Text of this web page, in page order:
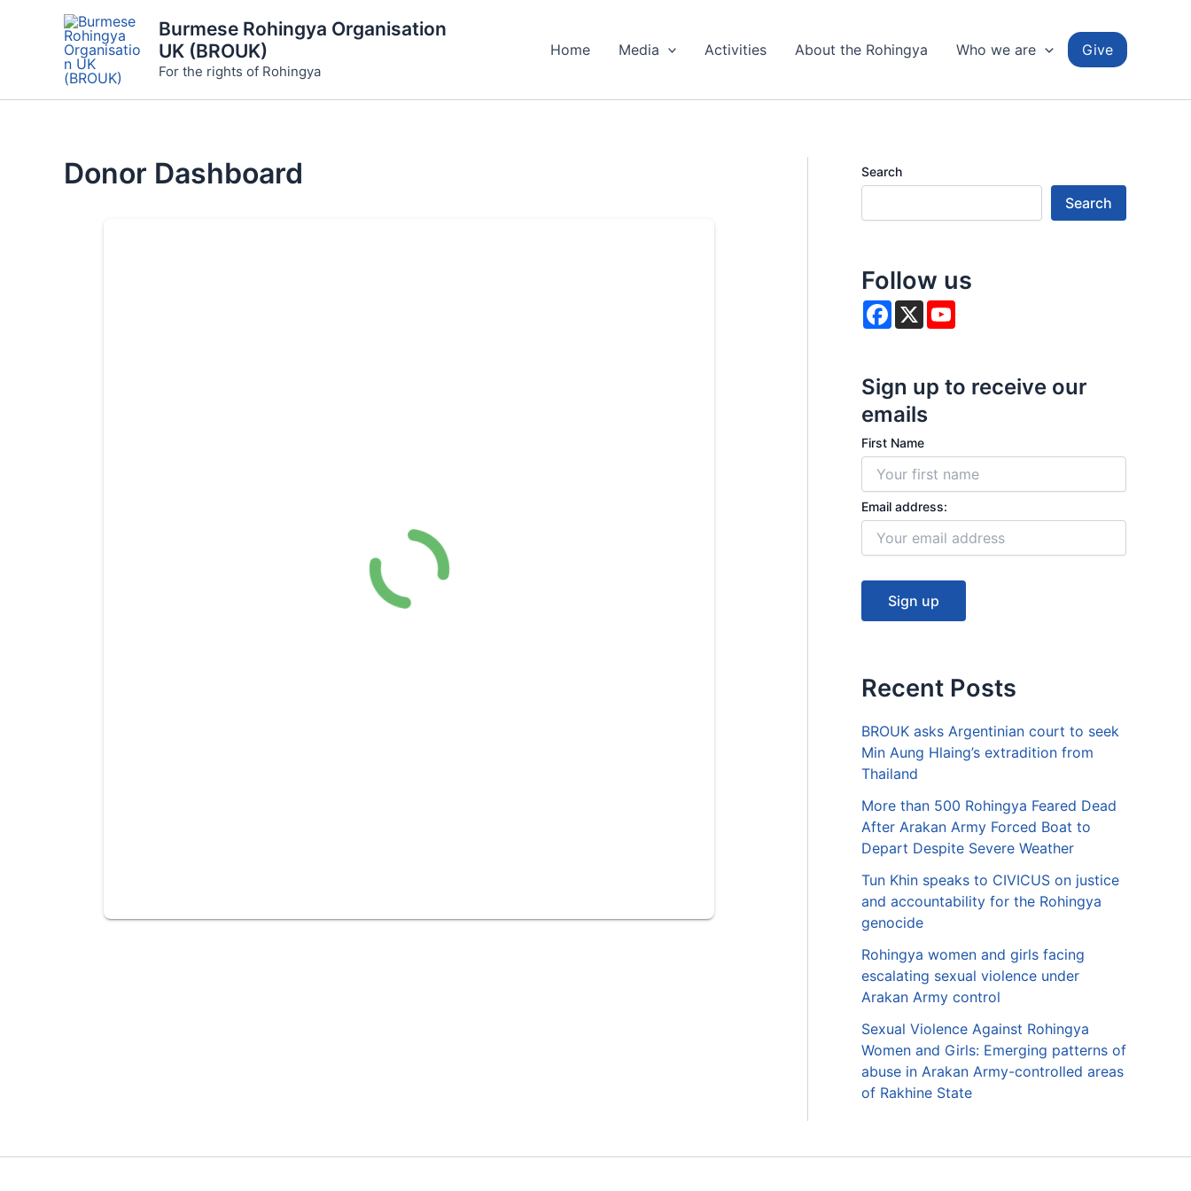
Burmese Rohingya Organisation
UK (BROUK)
For the rights of Rohingya
Home Media Activities About the Rohingya Who we are Give
Donor Dashboard Search
Search
Follow us
F
a
o
o
k
X
b
e
Sign up to receive our
emails
First Name
Email address:
Recent Posts
BROUK asks Argentinian court to seek
Min Aung Hlaing’s extradition from
Thailand
More than 500 Rohingya Feared Dead
After Arakan Army Forced Boat to
Depart Despite Severe Weather
Tun Khin speaks to CIVICUS on justice
and accountability for the Rohingya
genocide
Rohingya women and girls facing
escalating sexual violence under
Arakan Army control
Sexual Violence Against Rohingya
Women and Girls: Emerging patterns of
abuse in Arakan Army-controlled areas
of Rakhine State